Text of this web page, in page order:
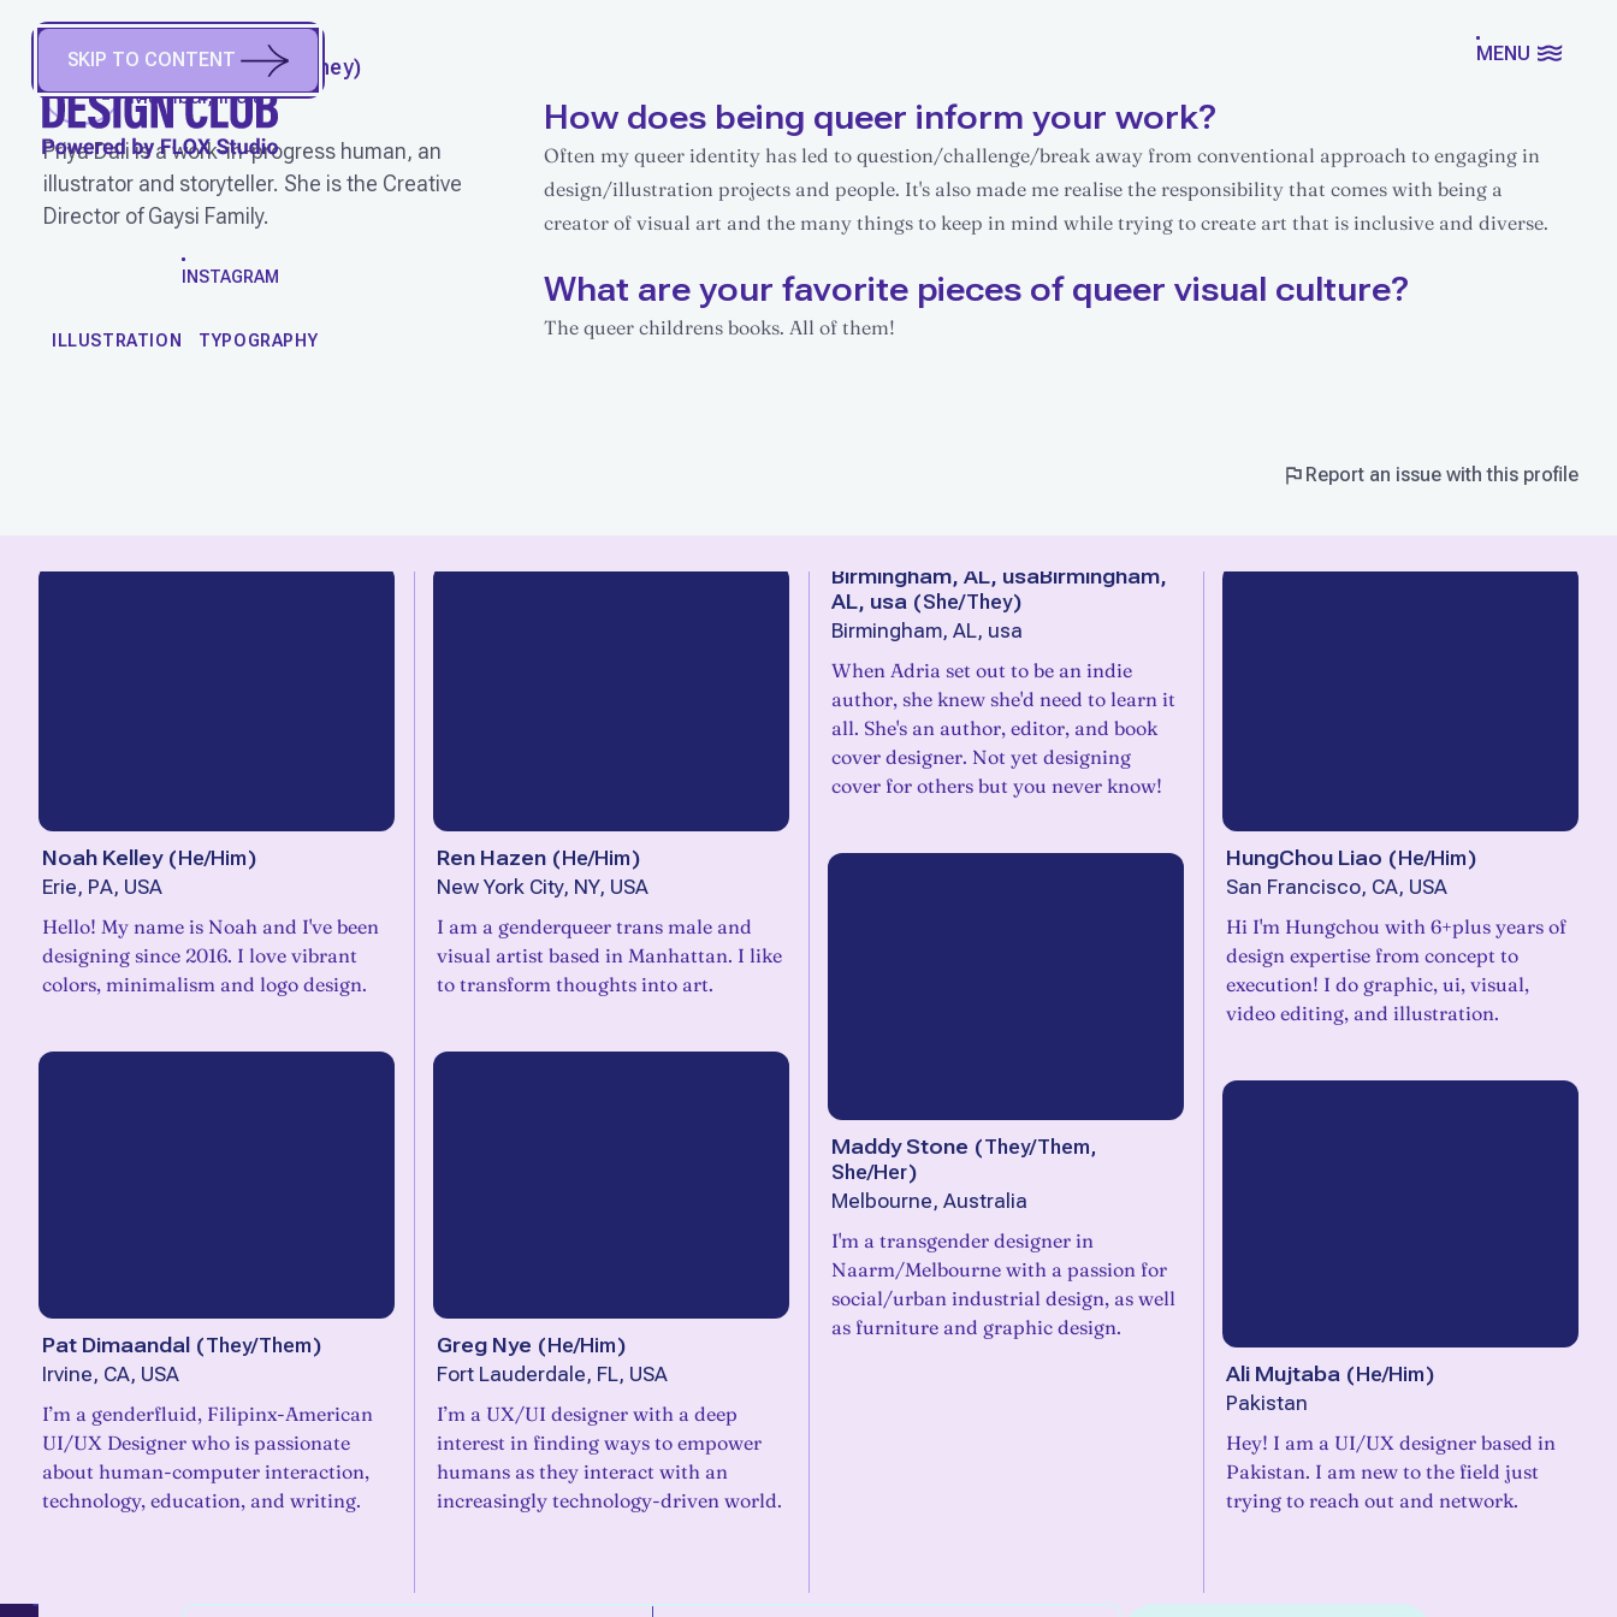
SKIP TO CONTENT MENU
PRIYA DALI(She/They)
Mumbai, India
Priya Dali is a work-in-progress human, an
illustrator and storyteller. She is the Creative
Director of Gaysi Family.
INSTAGRAM
ILLUSTRATION TYPOGRAPHY
How does being queer inform your work?
Often my queer identity has led to question/challenge/break away from conventional approach to engaging in
design/illustration projects and people. It's also made me realise the responsibility that comes with being a
creator of visual art and the many things to keep in mind while trying to create art that is inclusive and diverse.
What are your favorite pieces of queer visual culture?
The queer childrens books. All of them!
Report an issue with this profile
Noah Kelley (He/Him)
Erie, PA, USA
Hello! My name is Noah and I've been
designing since 2016. I love vibrant
colors, minimalism and logo design.
Pat Dimaandal (They/Them)
Irvine, CA, USA
I’m a genderfluid, Filipinx-American
UI/UX Designer who is passionate
about human-computer interaction,
technology, education, and writing.
Ren Hazen (He/Him)
New York City, NY, USA
I am a genderqueer trans male and
visual artist based in Manhattan. I like
to transform thoughts into art.
Greg Nye (He/Him)
Fort Lauderdale, FL, USA
I’m a UX/UI designer with a deep
interest in finding ways to empower
humans as they interact with an
increasingly technology-driven world.
Birmingham, AL, usaBirmingham,
AL, usa (She/They)
Birmingham, AL, usa
When Adria set out to be an indie
author, she knew she'd need to learn it
all. She's an author, editor, and book
cover designer. Not yet designing
cover for others but you never know!
Maddy Stone (They/Them,
She/Her)
Melbourne, Australia
I'm a transgender designer in
Naarm/Melbourne with a passion for
social/urban industrial design, as well
as furniture and graphic design.
HungChou Liao (He/Him)
San Francisco, CA, USA
Hi I'm Hungchou with 6+plus years of
design expertise from concept to
execution! I do graphic, ui, visual,
video editing, and illustration.
Ali Mujtaba (He/Him)
Pakistan
Hey! I am a UI/UX designer based in
Pakistan. I am new to the field just
trying to reach out and network.